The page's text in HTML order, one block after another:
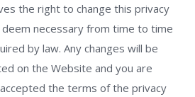
the right to change this privacy
deem necessary from time to time
by law. Any changes will be
on the Website and you are
the terms of the privacy